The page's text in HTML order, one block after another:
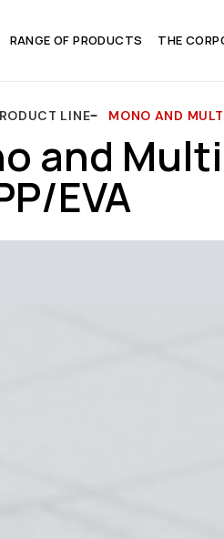
RANGE OF PRODUCTS THE
LINE MONO AND
and
EVA